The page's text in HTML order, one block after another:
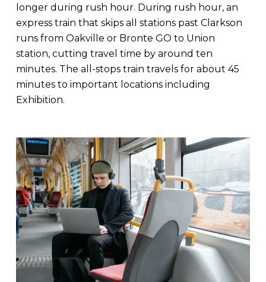
longer during rush hour. During rush hour, an
express train that skips all stations past Clarkson
runs from Oakville or Bronte GO to Union
station, cutting travel time by around ten
minutes. The all-stops train travels for about 45
minutes to important locations including
Exhibition.